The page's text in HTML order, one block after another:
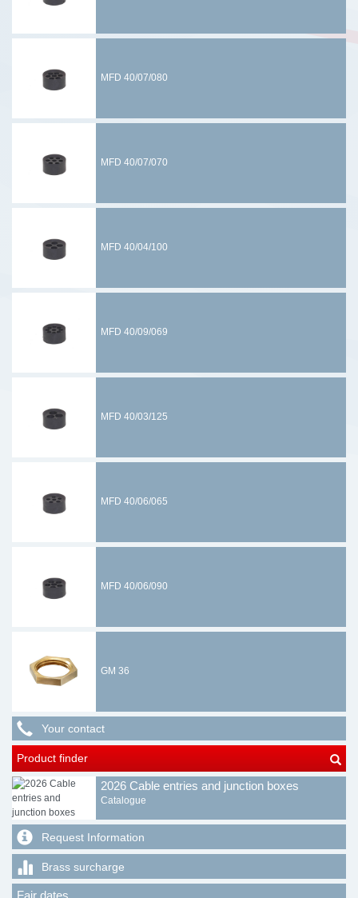
MFD 40/07/080
MFD 40/07/070
MFD 40/04/100
MFD 40/09/069
MFD 40/03/125
MFD 40/06/065
MFD 40/06/090
GM 36
Your contact
Product finder
2026 Cable entries and junction boxes
Catalogue
Request Information
Brass surcharge
Fair dates